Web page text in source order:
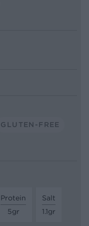
GLUTEN-FREE
Protein
5gr
Salt
1.1gr